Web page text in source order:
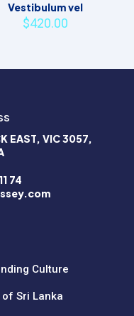
Vestibulum vel
$420.00
EAST, VIC 3057,
74
Culture
Sri Lanka